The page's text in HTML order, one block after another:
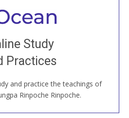
Study
Practices
and practice the teachings of
Rinpoche Rinpoche.
to all
classes, come to our Open
new and old sangha members
the world...
US ONLINE